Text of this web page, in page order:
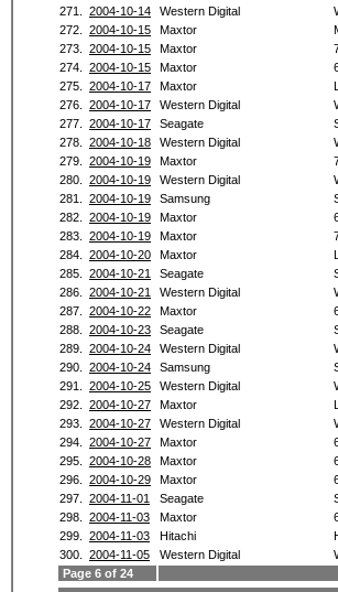
271.
2004-10-14 Western Digital
272.
2004-10-15 Maxtor
273.
2004-10-15 Maxtor
274.
2004-10-15 Maxtor
275.
2004-10-17 Maxtor
276.
2004-10-17 Western Digital
277.
2004-10-17 Seagate
278.
2004-10-18 Western Digital
279.
2004-10-19 Maxtor
280.
2004-10-19 Western Digital
281.
2004-10-19 Samsung
282.
2004-10-19 Maxtor
283.
2004-10-19 Maxtor
284.
2004-10-20 Maxtor
285.
2004-10-21 Seagate
286.
2004-10-21 Western Digital
287.
2004-10-22 Maxtor
288.
2004-10-23 Seagate
289.
2004-10-24 Western Digital
290.
2004-10-24 Samsung
291.
2004-10-25 Western Digital
292.
2004-10-27 Maxtor
293.
2004-10-27 Western Digital
294.
2004-10-27 Maxtor
295.
2004-10-28 Maxtor
296.
2004-10-29 Maxtor
297.
2004-11-01 Seagate
298.
2004-11-03 Maxtor
299.
2004-11-03 Hitachi
300.
2004-11-05 Western Digital
Page 6 of 24